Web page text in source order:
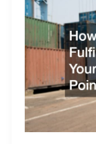
Opportunities